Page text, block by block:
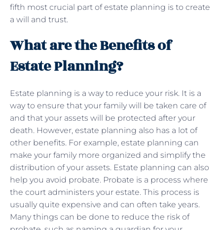
fifth most crucial part of estate planning is to create
a will and trust.
What are the Benefits of
Estate Planning?
Estate planning is a way to reduce your risk. It is a
way to ensure that your family will be taken care of
and that your assets will be protected after your
death. However, estate planning also has a lot of
other benefits. For example, estate planning can
make your family more organized and simplify the
distribution of your assets. Estate planning can also
help you avoid probate. Probate is a process where
the court administers your estate. This process is
usually quite expensive and can often take years.
Many things can be done to reduce the risk of